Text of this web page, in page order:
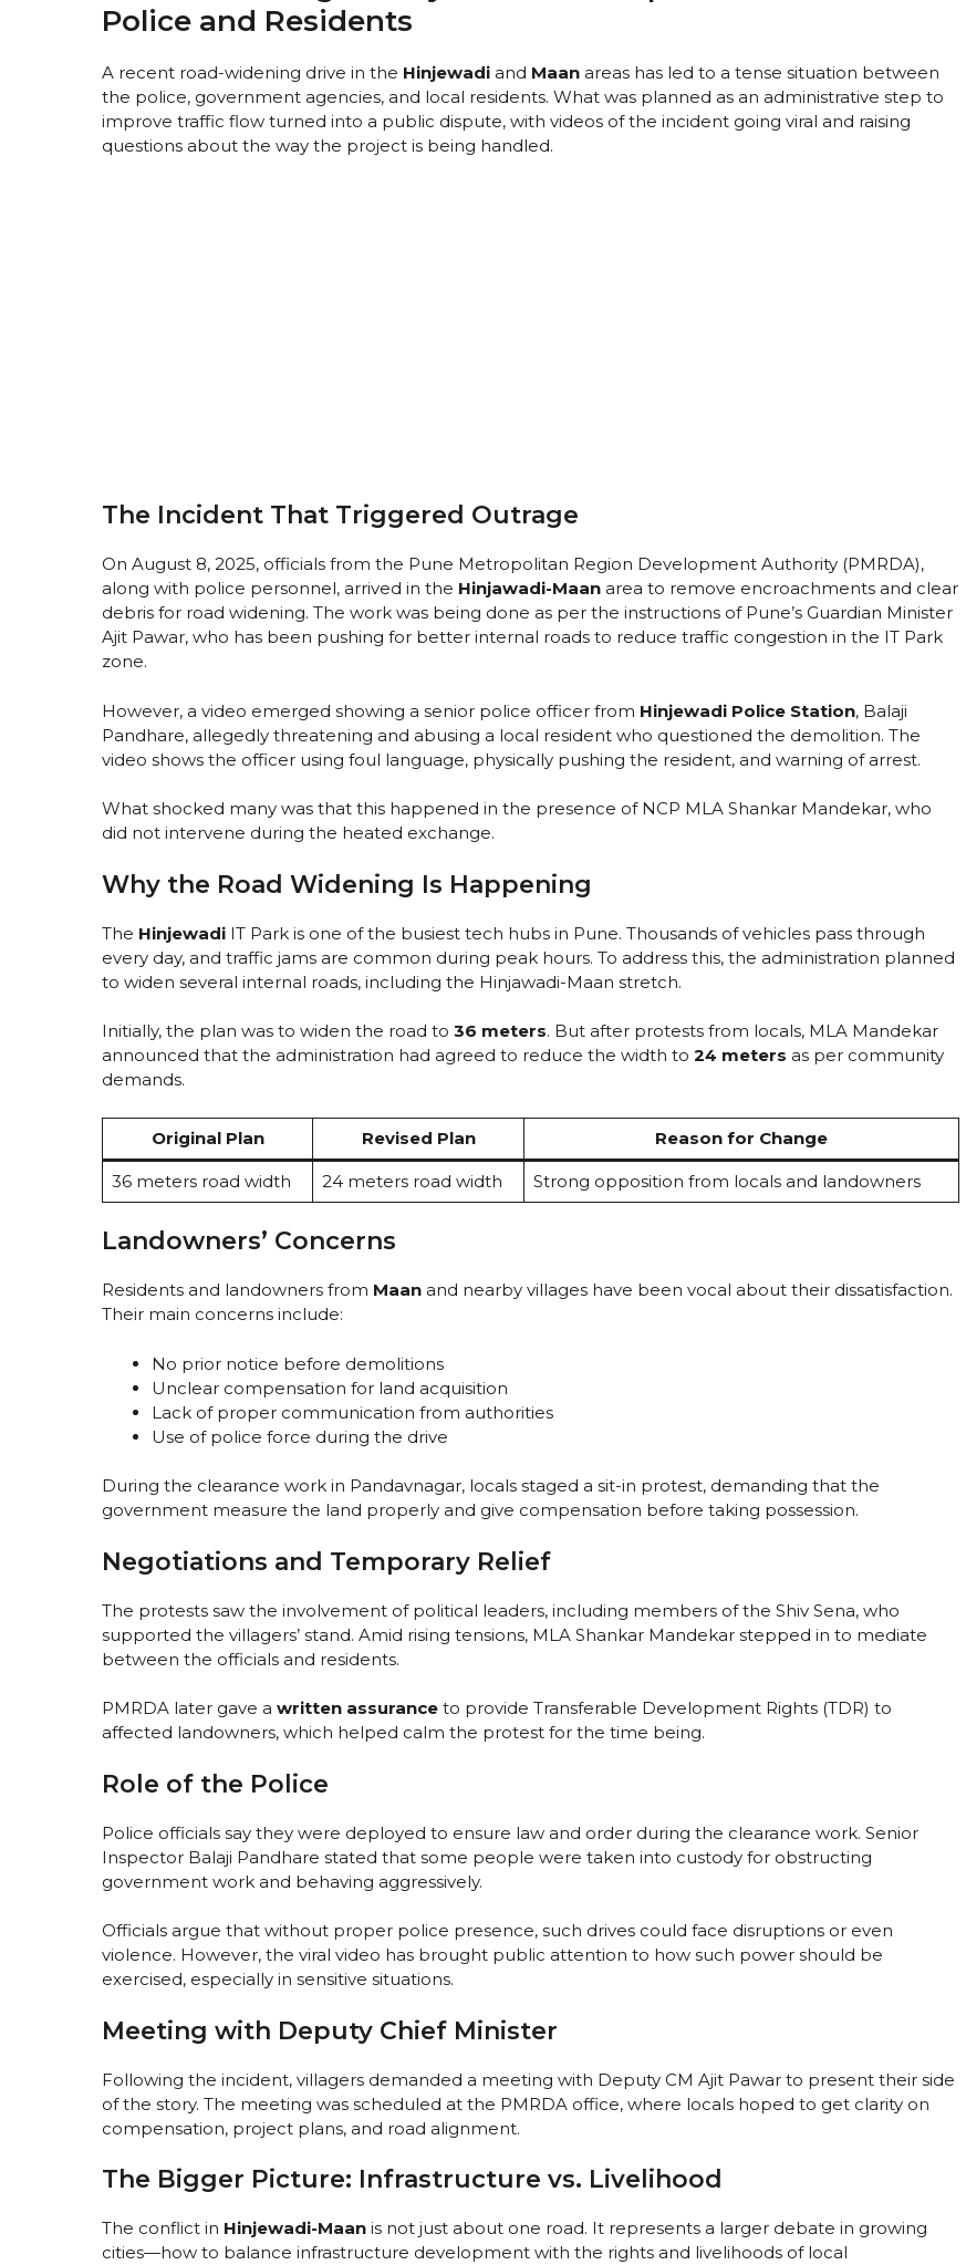
Police and Residents
A recent road-widening drive in the Hinjewadi and Maan areas has led to a tense situation between
the police, government agencies, and local residents. What was planned as an administrative step to
improve traffic flow turned into a public dispute, with videos of the incident going viral and raising
questions about the way the project is being handled.
The Incident That Triggered Outrage
On August 8, 2025, officials from the Pune Metropolitan Region Development Authority (PMRDA),
along with police personnel, arrived in the Hinjawadi-Maan area to remove encroachments and clear
debris for road widening. The work was being done as per the instructions of Pune’s Guardian Minister
Ajit Pawar, who has been pushing for better internal roads to reduce traffic congestion in the IT Park
zone.
However, a video emerged showing a senior police officer from Hinjewadi Police Station, Balaji
Pandhare, allegedly threatening and abusing a local resident who questioned the demolition. The
video shows the officer using foul language, physically pushing the resident, and warning of arrest.
What shocked many was that this happened in the presence of NCP MLA Shankar Mandekar, who
did not intervene during the heated exchange.
Why the Road Widening Is Happening
The Hinjewadi IT Park is one of the busiest tech hubs in Pune. Thousands of vehicles pass through
every day, and traffic jams are common during peak hours. To address this, the administration planned
to widen several internal roads, including the Hinjawadi-Maan stretch.
Initially, the plan was to widen the road to 36 meters. But after protests from locals, MLA Mandekar
announced that the administration had agreed to reduce the width to 24 meters as per community
demands.
Original Plan Revised Plan Reason for Change
36 meters road width 24 meters road width Strong opposition from locals and landowners
Landowners’ Concerns
Residents and landowners from Maan and nearby villages have been vocal about their dissatisfaction.
Their main concerns include:
No prior notice before demolitions
Unclear compensation for land acquisition
Lack of proper communication from authorities
Use of police force during the drive
During the clearance work in Pandavnagar, locals staged a sit-in protest, demanding that the
government measure the land properly and give compensation before taking possession.
Negotiations and Temporary Relief
The protests saw the involvement of political leaders, including members of the Shiv Sena, who
supported the villagers’ stand. Amid rising tensions, MLA Shankar Mandekar stepped in to mediate
between the officials and residents.
PMRDA later gave a written assurance to provide Transferable Development Rights (TDR) to
affected landowners, which helped calm the protest for the time being.
Role of the Police
Police officials say they were deployed to ensure law and order during the clearance work. Senior
Inspector Balaji Pandhare stated that some people were taken into custody for obstructing
government work and behaving aggressively.
Officials argue that without proper police presence, such drives could face disruptions or even
violence. However, the viral video has brought public attention to how such power should be
exercised, especially in sensitive situations.
Meeting with Deputy Chief Minister
Following the incident, villagers demanded a meeting with Deputy CM Ajit Pawar to present their side
of the story. The meeting was scheduled at the PMRDA office, where locals hoped to get clarity on
compensation, project plans, and road alignment.
The Bigger Picture: Infrastructure vs. Livelihood
The conflict in Hinjewadi-Maan is not just about one road. It represents a larger debate in growing
cities—how to balance infrastructure development with the rights and livelihoods of local